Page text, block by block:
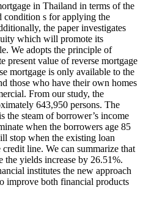
in Thailand in terms of the
condition s for applying the
the paper investigates
which will promote its
We adopts the principle of
present value of reverse mortgage
mortgage is only available to the
those who have their own homes
From our study, the
643,950 persons. The
the steam of borrower’s income
when the borrowers age 85
stop when the existing loan
line. We can summarize that
yields increase by 26.51%.
institutes the new approach
improve both financial products